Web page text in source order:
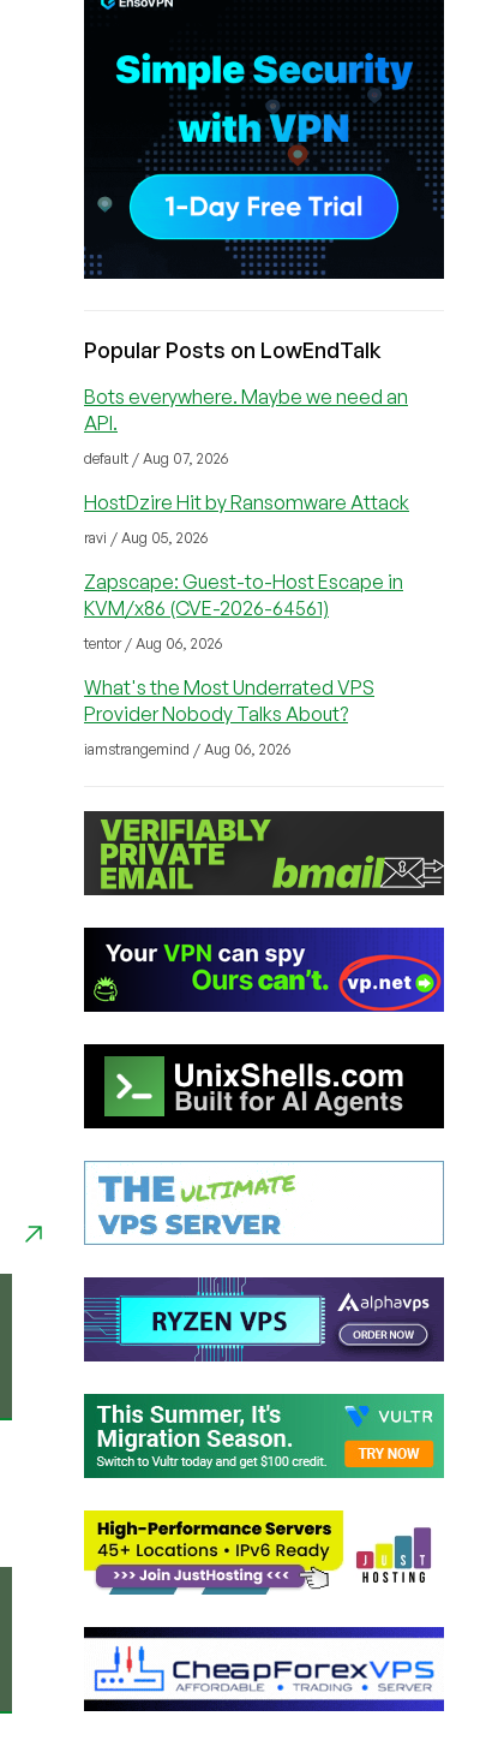
Popular Posts on LowEndTalk
Bots everywhere. Maybe we need an
API.
default / Aug 07, 2026
HostDzire Hit by Ransomware Attack
ravi / Aug 05, 2026
Zapscape: Guest-to-Host Escape in
KVM/x86 (CVE-2026-64561)
tentor / Aug 06, 2026
What's the Most Underrated VPS
Provider Nobody Talks About?
iamstrangemind / Aug 06, 2026